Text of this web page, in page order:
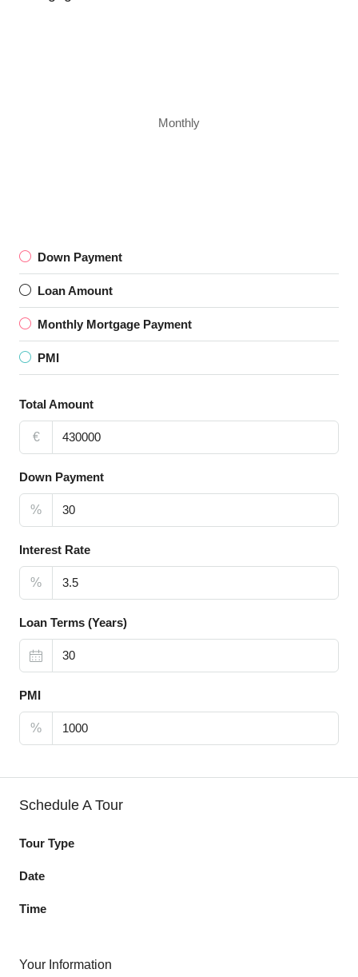
Monthly
Down Payment
Loan Amount
Monthly Mortgage Payment
PMI
Total Amount
€
Down Payment
%
Interest Rate
%
Loan Terms (Years)
PMI
%
Schedule A Tour
Tour Type
Date
Time
Your Information